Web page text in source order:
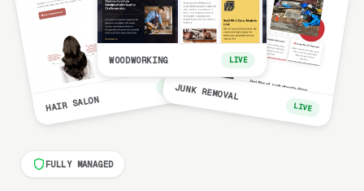
HAIR SALON
LIVE
WOODWORKING LIVE
JUNK REMOVAL
LIVE
FULLY MANAGED